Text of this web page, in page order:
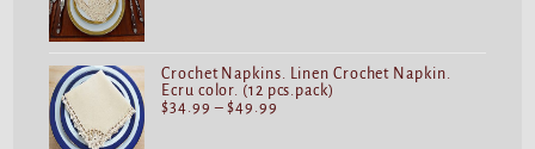
Crochet Napkins. Linen Crochet Napkin.
Ecru color. (12 pcs.pack)
$34.99 – $49.99